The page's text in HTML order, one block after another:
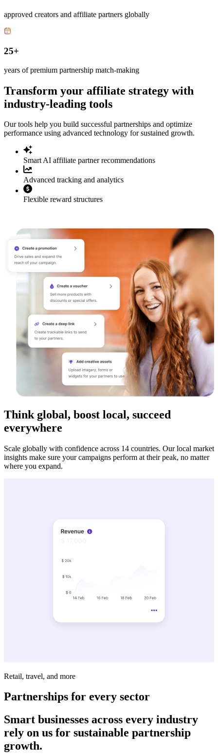
approved creators and affiliate partners globally
25+
years of premium partnership match-making
Transform your affiliate strategy with
industry-leading tools
Our tools help you build successful partnerships and optimize
performance using advanced technology for sustained growth.
Smart AI affiliate partner recommendations
Advanced tracking and analytics
Flexible reward structures
Think global, boost local, succeed
everywhere
Scale globally with confidence across 14 countries. Our local market
insights make sure your campaigns perform at their peak, no matter
where you expand.
Retail, travel, and more
Partnerships for every sector
Smart businesses across every industry
rely on us for sustainable partnership
growth.